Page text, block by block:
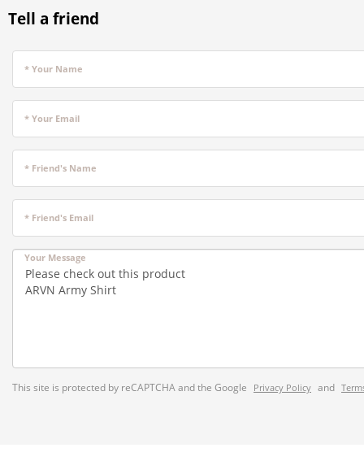
Tell a friend
* Your Name
* Your Email
* Friend's Name
* Friend's Email
Your Message
This site is protected by reCAPTCHA and the Google Privacy Policy and